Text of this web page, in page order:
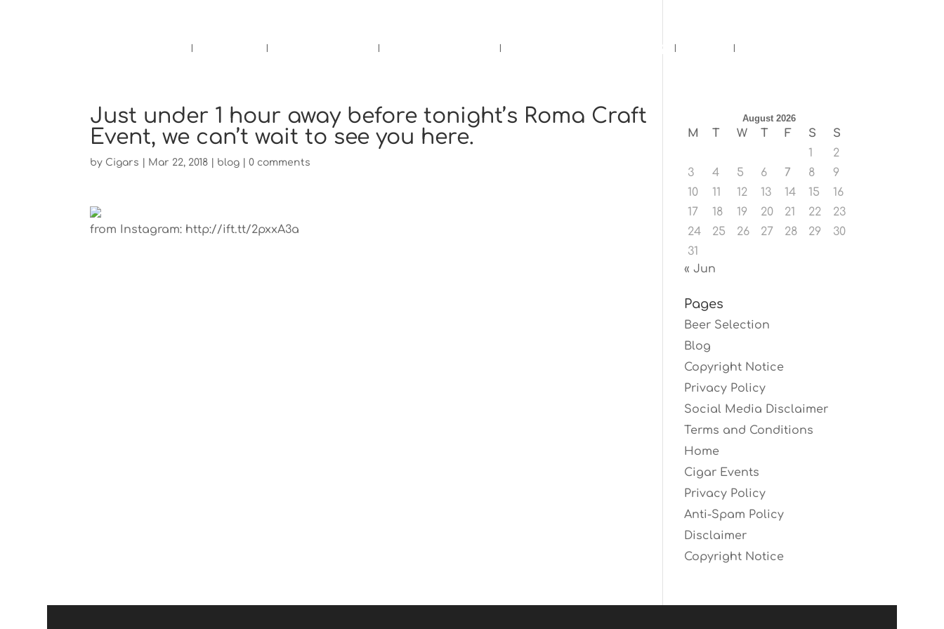
Upcoming Events
Just under 1 hour away before tonight’s Roma Craft
Event, we can’t wait to see you here.
by Cigars Mar 22, 2018| blog| 0 comments
from Instagram: http://ift.tt/2pxxA3a
August 2026
M T W T F S
S
1
2
3
4 5 6 7 8
9
10
11 12 13 14 15
16
17
18 19 20 21 22
23
24
25 26 27 28 29
30
31
« Jun
Pages
Beer Selection
Blog
Copyright Notice
Privacy Policy
Social Media Disclaimer
Terms and Conditions
Home
Cigar Events
Privacy Policy
Anti-Spam Policy
Disclaimer
Copyright Notice